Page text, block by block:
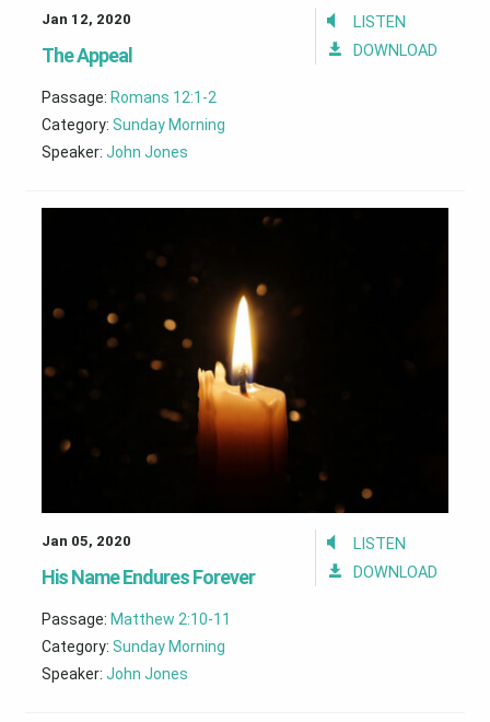
LISTEN
DOWNLOAD
Jan 12, 2020
The Appeal
Passage: Romans 12:1-2
Category: Sunday Morning
Speaker: John Jones
LISTEN
DOWNLOAD
Jan 05, 2020
His Name Endures Forever
Passage: Matthew 2:10-11
Category: Sunday Morning
Speaker: John Jones